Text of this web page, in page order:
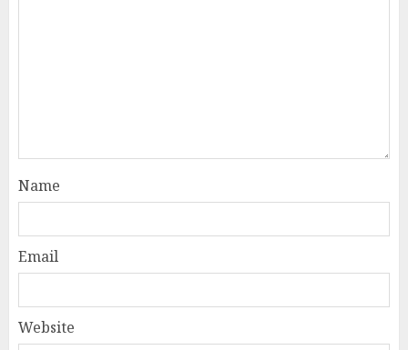
Name
Email
Website